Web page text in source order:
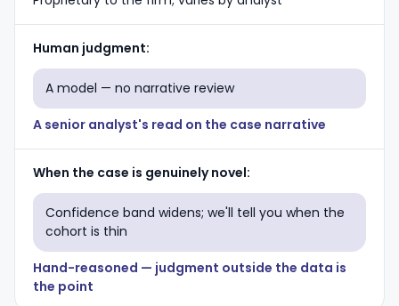
Human judgment
A model — no narrative review
A senior analyst's read on the case narrative
When the case is genuinely novel
Confidence band widens; we'll tell you when the
cohort is thin
Hand-reasoned — judgment outside the data is
the point